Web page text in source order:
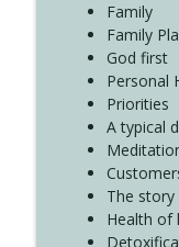
4140
Create
Family
Family
God first
Personal
Priorities
A typical
The story
Health of